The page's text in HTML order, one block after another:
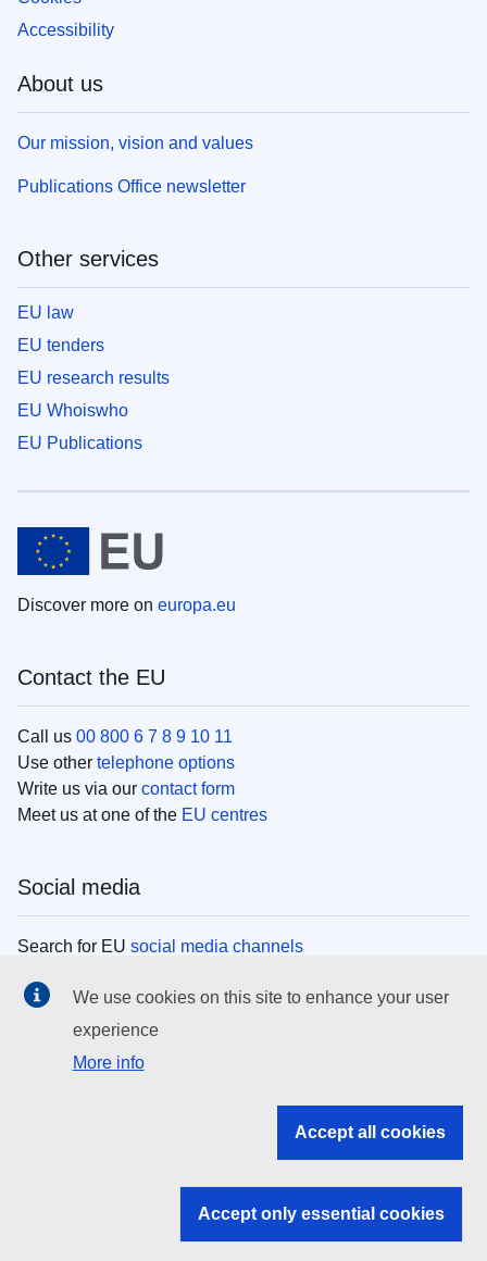
Accessibility
About us
Our mission, vision and values
Publications Office newsletter
Other services
EU law
EU tenders
EU research results
EU Whoiswho
EU Publications
Discover more on europa.eu
Contact the EU
Call us 00 800 6 7 8 9 10 11
Use other telephone options
Write us via our contact form
Meet us at one of the EU centres
Social media
Search for EU social media channels
EU institutions
Search all EU institutions and bodies
EU institutions
We use cookies on this site to enhance your user
experience
More info
Accept all cookies
Accept only essential cookies